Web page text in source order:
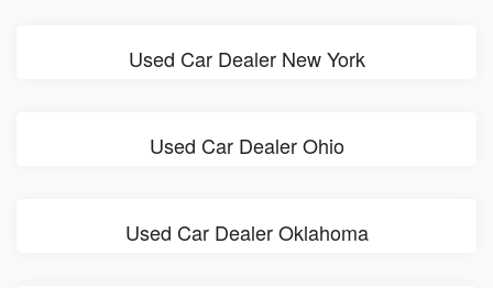
Used Car Dealer New York
Used Car Dealer Ohio
Used Car Dealer Oklahoma